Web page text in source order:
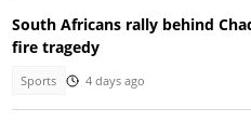
South Africans rally behind
fire tragedy
Sports 4 days ago